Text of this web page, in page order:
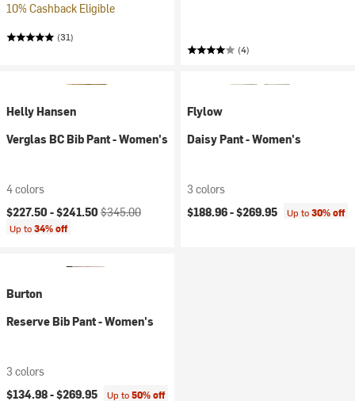
10% Cashback Eligible
(31)
(4)
Helly Hansen
Verglas BC Bib Pant - Women's
4 colors
Current price:
$227.50 -$241.50 Original price:
$345.00
Up to34% off
Flylow
Daisy Pant - Women's
3 colors
$188.96 -$269.95 Up to30% off
Burton
Reserve Bib Pant - Women's
3 colors
$134.98 -$269.95 Up to50% off